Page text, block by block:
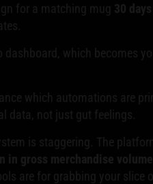
for a matching mug 30 days
dashboard, which becomes
which automations are
data, not just gut feelings.
is staggering. The
in gross merchandise
are for grabbing your